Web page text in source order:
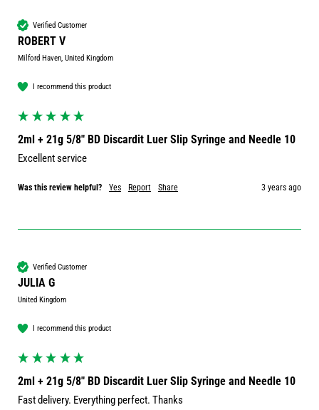
Verified Customer
ROBERT V
Milford Haven, United Kingdom
I recommend this product
2ml + 21g 5/8" BD Discardit Luer Slip Syringe and Needle 10
Excellent service
Was this review helpful? Yes Report Share 3 years ago
Verified Customer
JULIA G
United Kingdom
I recommend this product
2ml + 21g 5/8" BD Discardit Luer Slip Syringe and Needle 10
Fast delivery. Everything perfect. Thanks